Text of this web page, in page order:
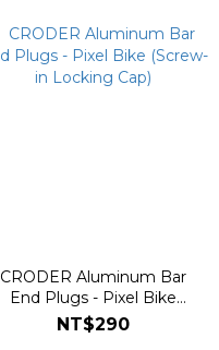
CRODER Aluminum Bar
End Plugs - Pixel Bike
(Screw-in Locking Cap)
NT$290